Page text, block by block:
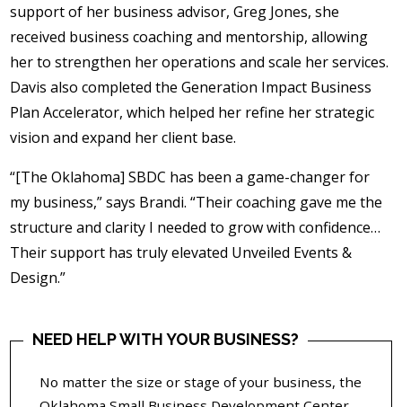
support of her business advisor, Greg Jones, she
received business coaching and mentorship, allowing
her to strengthen her operations and scale her services.
Davis also completed the Generation Impact Business
Plan Accelerator, which helped her refine her strategic
vision and expand her client base.
“[The Oklahoma] SBDC has been a game-changer for
my business,” says Brandi. “Their coaching gave me the
structure and clarity I needed to grow with confidence…
Their support has truly elevated Unveiled Events &
Design.”
NEED HELP WITH YOUR BUSINESS?
No matter the size or stage of your business, the